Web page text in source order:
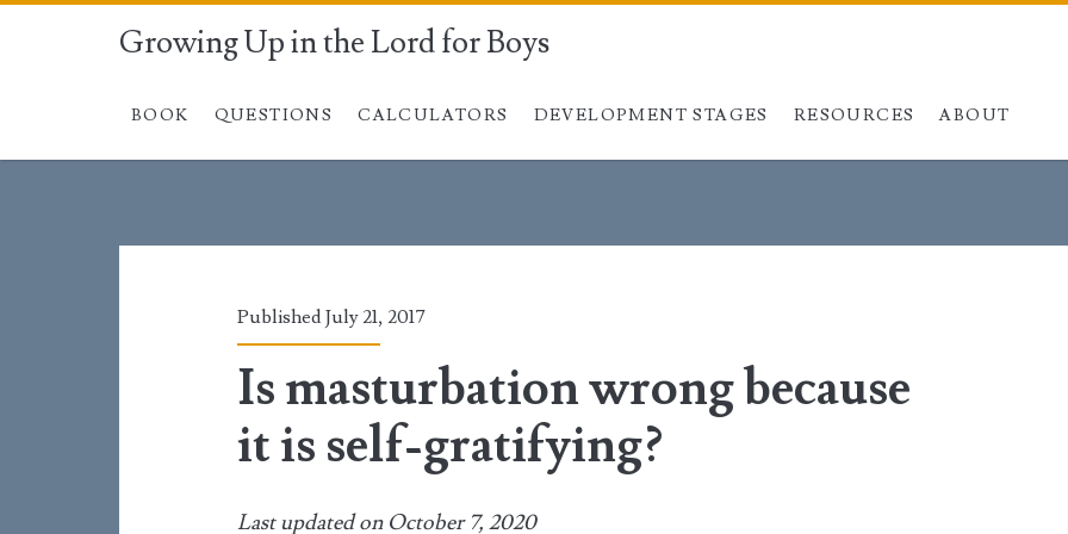
Skip to content
Growing Up in the Lord for Boys
BOOK QUESTIONS CALCULATORS DEVELOPMENT STAGES RESOURCES ABOUT
Published July 21, 2017
Is masturbation wrong because
it is self-gratifying?
Last updated on October 7, 2020